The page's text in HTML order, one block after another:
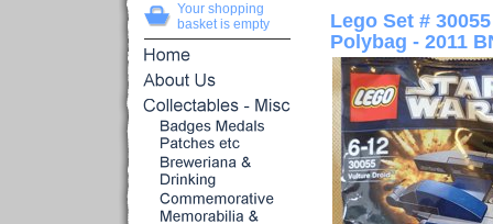
Your shopping
basket is empty
Lego Set #
Polybag - 2011